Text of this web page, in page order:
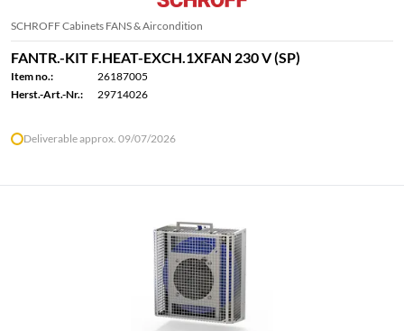
SCHROFF Cabinets FANS & Aircondition
FANTR.-KIT F.HEAT-EXCH.1XFAN 230 V (SP)
Item no.:
26187005
Herst.-Art.-Nr.:
29714026
Deliverable approx. 09/07/2026